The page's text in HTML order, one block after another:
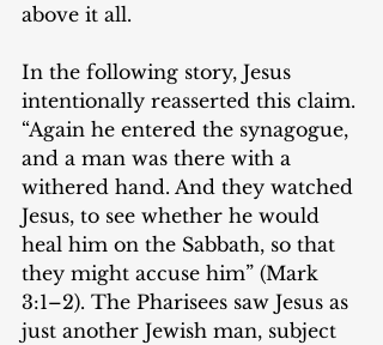
above it all.
In the following story, Jesus
intentionally reasserted this claim.
“Again he entered the synagogue,
and a man was there with a
withered hand. And they watched
Jesus, to see whether he would
heal him on the Sabbath, so that
they might accuse him” (‌​Mark
3:1–2). The Pharisees saw Jesus as
just another Jewish man, subject